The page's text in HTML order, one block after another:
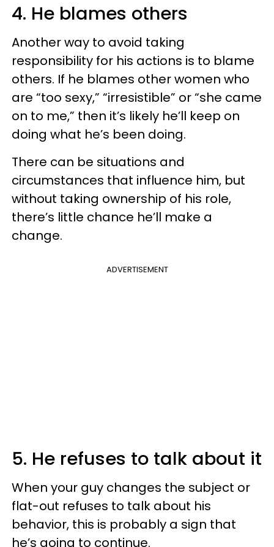
4. He blames others
Another way to avoid taking
responsibility for his actions is to blame
others. If he blames other women who
are “too sexy,” “irresistible” or “she came
on to me,” then it’s likely he’ll keep on
doing what he’s been doing.
There can be situations and
circumstances that influence him, but
without taking ownership of his role,
there’s little chance he’ll make a
change.
ADVERTISEMENT
5. He refuses to talk about it
When your guy changes the subject or
flat-out refuses to talk about his
behavior, this is probably a sign that
he’s going to continue.